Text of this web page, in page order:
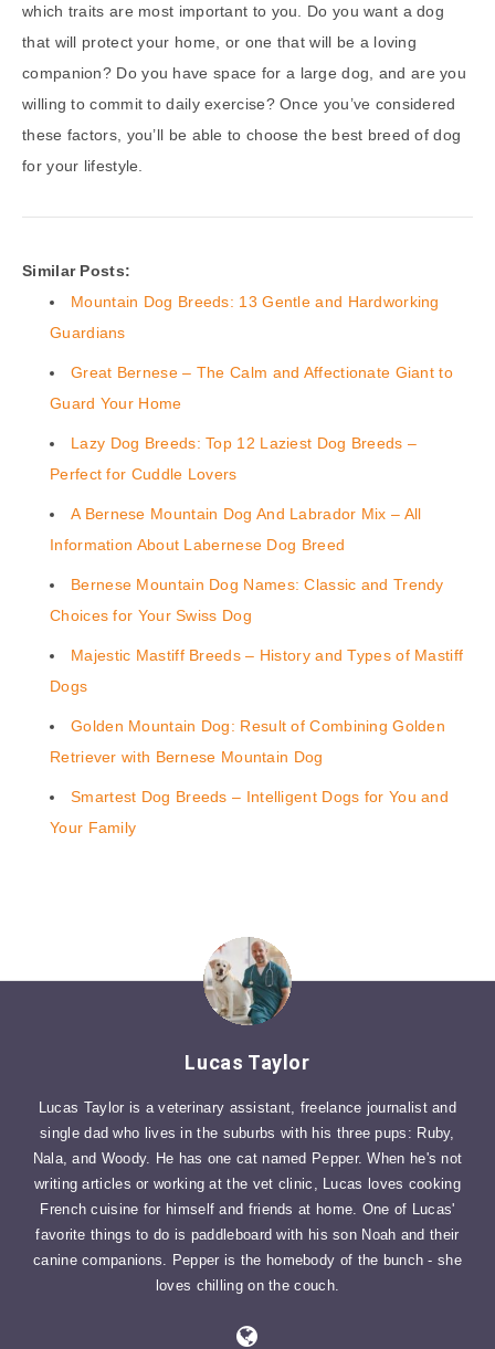
which traits are most important to you. Do you want a dog
that will protect your home, or one that will be a loving
companion? Do you have space for a large dog, and are you
willing to commit to daily exercise? Once you’ve considered
these factors, you’ll be able to choose the best breed of dog
for your lifestyle.
Similar Posts:
Mountain Dog Breeds: 13 Gentle and Hardworking
Guardians
Great Bernese – The Calm and Affectionate Giant to
Guard Your Home
Lazy Dog Breeds: Top 12 Laziest Dog Breeds –
Perfect for Cuddle Lovers
A Bernese Mountain Dog And Labrador Mix – All
Information About Labernese Dog Breed
Bernese Mountain Dog Names: Classic and Trendy
Choices for Your Swiss Dog
Majestic Mastiff Breeds – History and Types of Mastiff
Dogs
Golden Mountain Dog: Result of Combining Golden
Retriever with Bernese Mountain Dog
Smartest Dog Breeds – Intelligent Dogs for You and
Your Family
Lucas Taylor
Lucas Taylor is a veterinary assistant, freelance journalist and
single dad who lives in the suburbs with his three pups: Ruby,
Nala, and Woody. He has one cat named Pepper. When he's not
writing articles or working at the vet clinic, Lucas loves cooking
French cuisine for himself and friends at home. One of Lucas'
favorite things to do is paddleboard with his son Noah and their
canine companions. Pepper is the homebody of the bunch - she
loves chilling on the couch.